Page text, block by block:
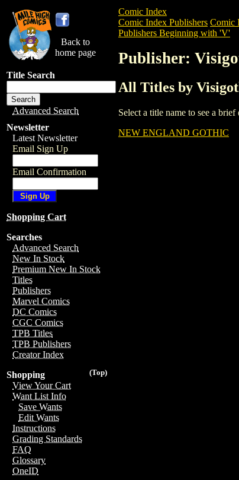
Back to
home page
Title Search
Advanced Search
Newsletter
Latest Newsletter
Email Sign Up
Email Confirmation
Shopping Cart
Searches
Advanced Search
New In Stock
Premium New In Stock
Titles
Publishers
Marvel Comics
DC Comics
CGC Comics
TPB Titles
TPB Publishers
Creator Index
(Top)
Shopping
View Your Cart
Want List Info
Save Wants
Edit Wants
Instructions
Grading Standards
FAQ
Glossary
OneID
Comic Index
Comic Index Publishers Comic
Publishers Beginning with 'V'
Publisher:
All Titles by
Select a title name to see a
NEW ENGLAND GOTHIC